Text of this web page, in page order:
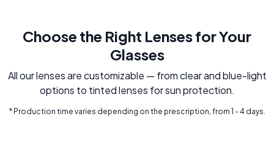
Choose the Right Lenses for Your
Glasses
All our lenses are customizable — from clear and blue-light
options to tinted lenses for sun protection.
* Production time varies depending on the prescription, from 1 - 4 days.